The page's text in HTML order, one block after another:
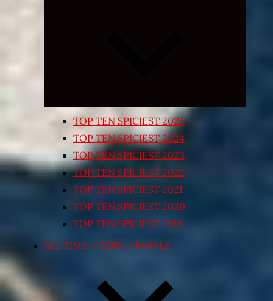
TOP TEN SPICIEST 2025
TOP TEN SPICIEST 2024
TOP TEN SPICIEST 2023
TOP TEN SPICIEST 2022
TOP TEN SPICIEST 2021
TOP TEN SPICIEST 2020
TOP TEN SPICIEST 2018
ALL TIME – CUPS / BOWLS